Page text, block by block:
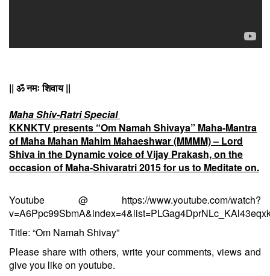
|| ॐ नमः शिवाय ||
Maha Shiv-Ratri Special
KKNKTV presents “Om Namah Shivaya” Maha-Mantra
of Maha Mahan Mahim Mahaeshwar (MMMM) – Lord
Shiva in the Dynamic voice of Vijay Prakash, on the
occasion of Maha-Shivaratri 2015 for us to Meditate on.
Youtube @ https://www.youtube.com/watch?
Title: “Om Namah Shivay”
Please share with others, write your comments, views and
give you like on youtube.